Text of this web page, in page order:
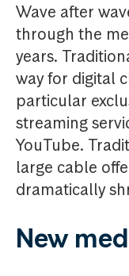
Wave after
through the
years.
way for digital
particular
streaming
YouTube.
large cable
dramatically
New